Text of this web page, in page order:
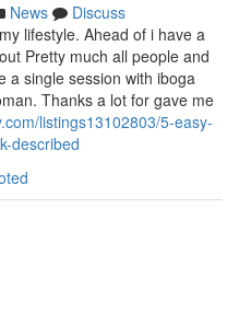
News
Discuss
lifestyle. Ahead of i have a
Pretty much all people and
a single session with iboga
Thanks a lot for gave me
listings13102803/5-easy-
described